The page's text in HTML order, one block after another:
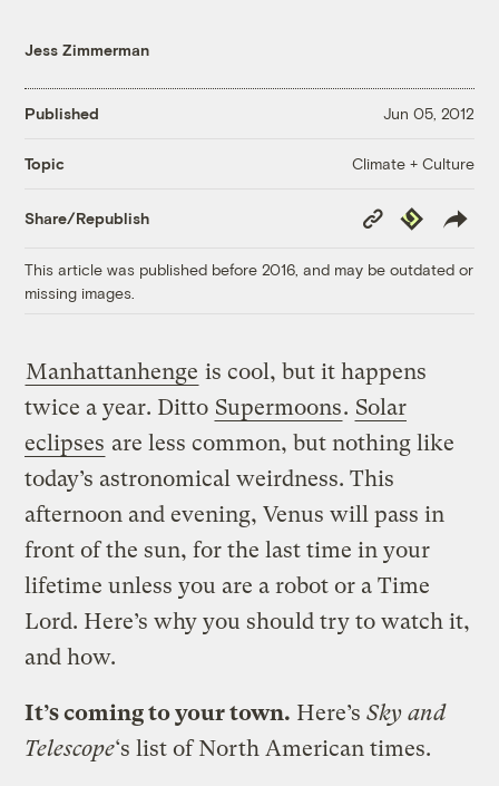
Jess Zimmerman
Published Jun 05, 2012
Topic Climate + Culture
Share/Republish
Copy
Link
Republish
This article was published before 2016, and may be outdated or
missing images.
Manhattanhenge is cool, but it happens
twice a year. Ditto Supermoons. Solar
eclipses are less common, but nothing like
today’s astronomical weirdness. This
afternoon and evening, Venus will pass in
front of the sun, for the last time in your
lifetime unless you are a robot or a Time
Lord. Here’s why you should try to watch it,
and how.
It’s coming to your town. Here’sSky and
Telescope‘s list of North American times.